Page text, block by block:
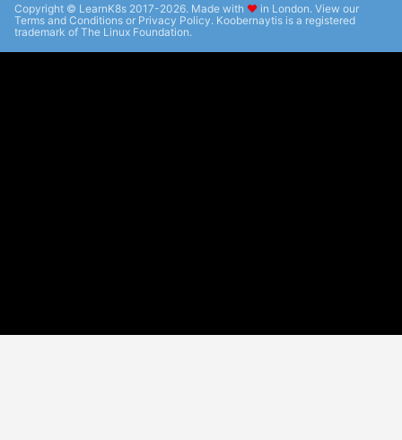
Copyright © LearnK8s 2017-2026. Made with ❤︎ in London. View our
Terms and Conditions or Privacy Policy. Koobernaytis is a registered
trademark of The Linux Foundation.